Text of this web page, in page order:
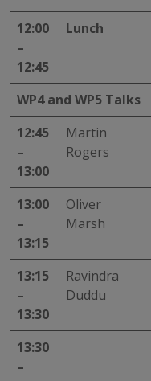
12:00
–
12:45
Lunch
WP4 and WP5 Talks
12:45
–
13:00
Martin
Rogers
13:00
–
13:15
Oliver
Marsh
13:15
–
13:30
Ravindra
Duddu
13:30
–